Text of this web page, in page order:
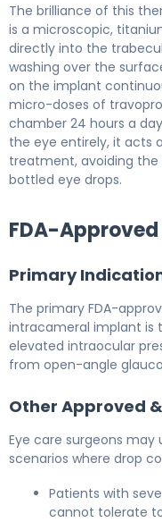
The brilliance of this
is a microscopic,
directly into the
washing over the
on the implant
micro-doses of
chamber 24 hours a
the eye entirely, it acts
treatment, avoiding
bottled eye drops.
FDA-
Primary
The primary FDA-
intracameral implant is
elevated intraocular
from open-angle
Other Approved
Eye care surgeons
scenarios where drop
Patients with
cannot tolerate